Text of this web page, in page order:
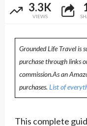
3.3K
VIEWS
Grounded Life Travel is
purchase through links
commission.As an
purchases. List of
This complete